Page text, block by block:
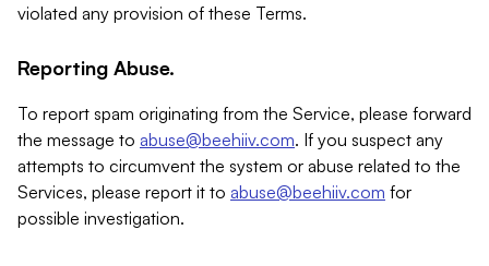
violated any provision of these Terms.
Reporting Abuse.
To report spam originating from the Service, please forward
the message to abuse@beehiiv.com. If you suspect any
attempts to circumvent the system or abuse related to the
Services, please report it to abuse@beehiiv.com for
possible investigation.